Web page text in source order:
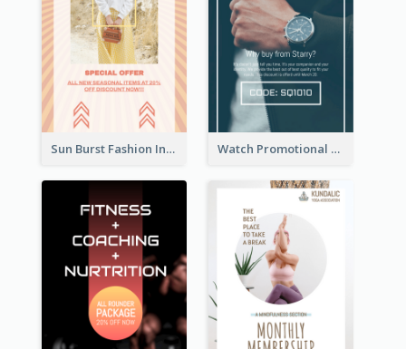
Sun Burst Fashion Instagram Story Watch Promotional Display Instagram Story Design